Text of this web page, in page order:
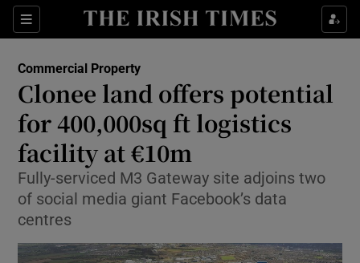
Sections
Show Food sub sections
Show Life & Style sub sections
Show Culture sub sections
Show Environment sub sections
Show Science sub sections
Commercial Property
Clonee land offers potential
for 400,000sq ft logistics
facility at €10m
Fully-serviced M3 Gateway site adjoins two
of social media giant Facebook’s data
centres